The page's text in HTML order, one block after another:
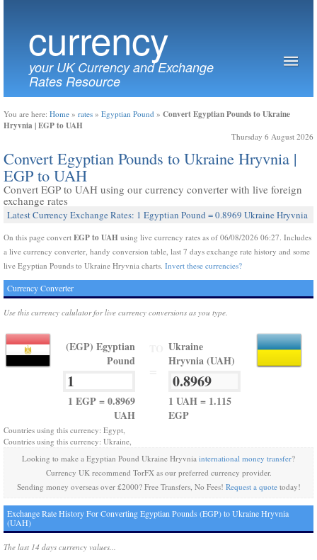
currency
your UK Currency and Exchange
Rates Resource
You are here: Home » rates » Egyptian Pound » Convert Egyptian Pounds to Ukraine
Hryvnia | EGP to UAH
Thursday 6 August 2026
Convert Egyptian Pounds to Ukraine Hryvnia |
EGP to UAH
Convert EGP to UAH using our currency converter with live foreign
exchange rates
Latest Currency Exchange Rates: 1 Egyptian Pound = 0.8969 Ukraine Hryvnia
On this page convert EGP to UAH using live currency rates as of 06/08/2026 06:27. Includes
a live currency converter, handy conversion table, last 7 days exchange rate history and some
live Egyptian Pounds to Ukraine Hryvnia charts. Invert these currencies?
Currency Converter
Use this currency calulator for live currency conversions as you type.
(EGP) Egyptian
Pound
1 EGP = 0.8969
UAH
Ukraine
Hryvnia (UAH)
1 UAH = 1.115
EGP
Countries using this currency: Egypt,
Countries using this currency: Ukraine,
Looking to make a Egyptian Pound Ukraine Hryvnia international money transfer?
Currency UK recommend TorFX as our preferred currency provider.
Sending money overseas over £2000? Free Transfers, No Fees! Request a quotetoday!
Exchange Rate History For Converting Egyptian Pounds (EGP) to Ukraine Hryvnia
(UAH)
The last 14 days currency values...